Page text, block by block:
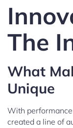
The
What
Unique
With
created a line of